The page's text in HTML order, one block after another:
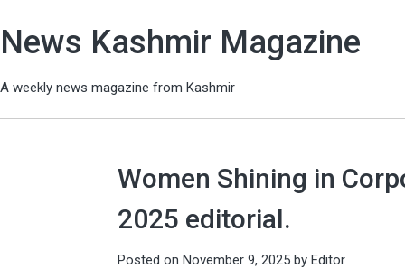
News Kashmir Magazine
A weekly news magazine from Kashmir
Women Shining in
2025 editorial.
Posted on November 9, 2025 by Editor